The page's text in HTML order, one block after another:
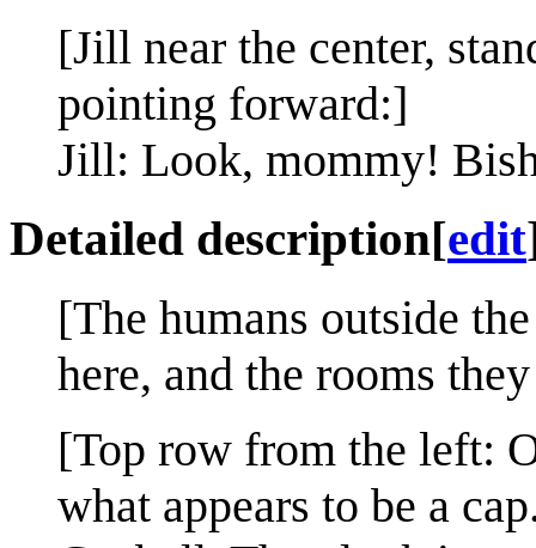
[Jill near the center,
pointing forward:]
Jill: Look, mommy!
Detailed description[edit
[The humans outside
here, and the rooms
[Top row from the left:
what appears to be a